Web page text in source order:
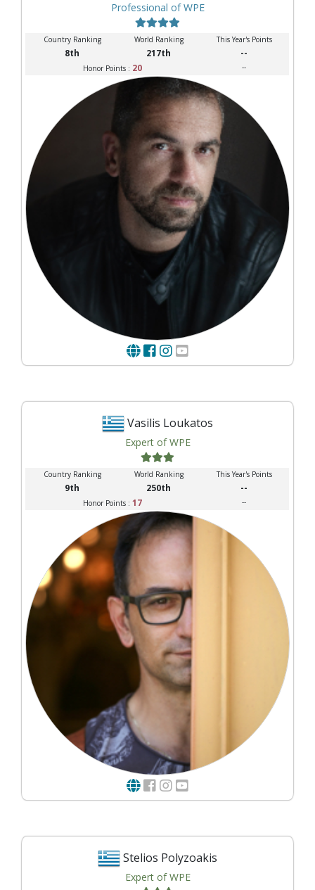
Professional of WPE
Country Ranking World Ranking This Year's Points
8th 217th --
Honor Points : 20 --
Vasilis Loukatos
Expert of WPE
Country Ranking World Ranking This Year's Points
9th 250th --
Honor Points : 17 --
Stelios Polyzoakis
Expert of WPE